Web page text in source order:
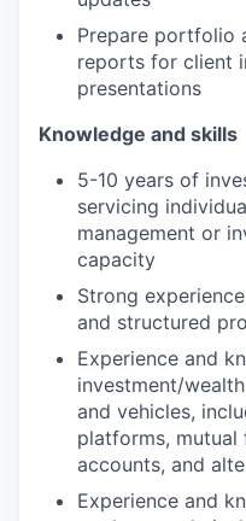
Prepare portfolio
reports for client
presentations
Knowledge and skills
5-10 years of
servicing
management or
capacity
Strong
and structured
Experience and
investment/
and vehicles,
platforms, mutual
accounts, and
Experience and